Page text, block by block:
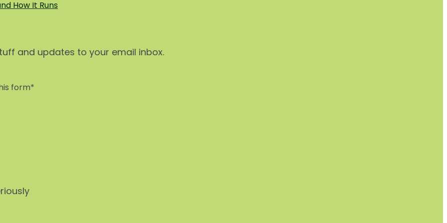
How It Runs
and updates to your email inbox.
form*